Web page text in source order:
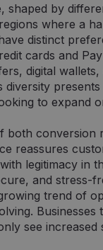
shaped by
where a
distinct
cards and
digital wallets,
diversity
to expand
both conversion
reassures
legitimacy in
and stress-
trend of
Businesses
see increased